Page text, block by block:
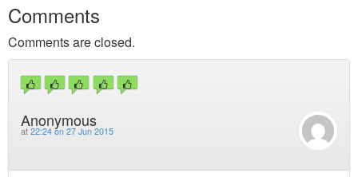
Comments
Comments are closed.
Anonymous
at 22:24 on 27 Jun 2015